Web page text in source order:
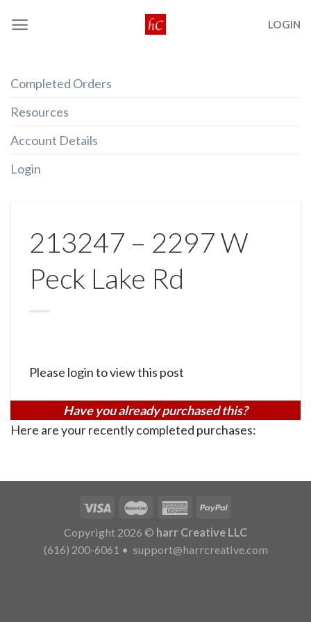
LOGIN
Completed Orders
Resources
Account Details
Login
213247 – 2297 W
Peck Lake Rd
Please login to view this post
Have you already purchased this?
Here are your recently completed purchases:
Copyright 2026 © harr Creative LLC
(616) 200-6061 • support@harrcreative.com